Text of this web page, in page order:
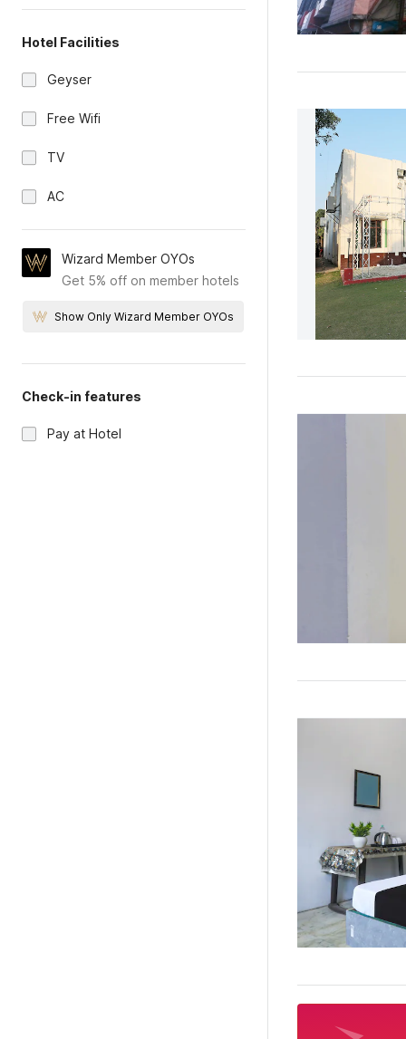
Hotel Facilities
Geyser
Free Wifi
TV
AC
Wizard Member OYOs
Get 5% off on member hotels
Show Only Wizard Member OYOs
Check-in features
Pay at Hotel